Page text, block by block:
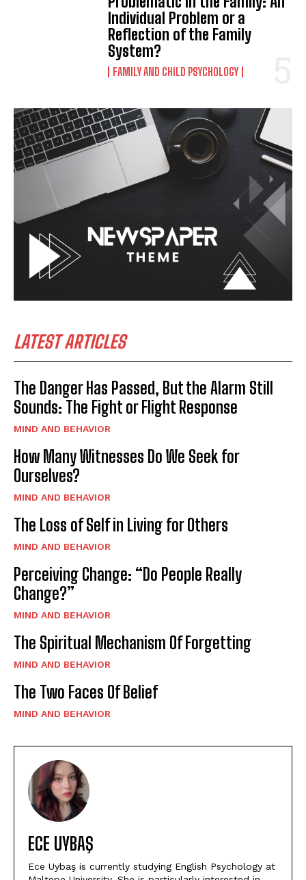
Individual Problem or a
Reflection of the Family
System?
FAMILY AND CHILD PSYCHOLOGY
LATEST ARTICLES
The Danger Has Passed, But the Alarm Still
Sounds: The Fight or Flight Response
MIND AND BEHAVIOR
How Many Witnesses Do We Seek for
Ourselves?
MIND AND BEHAVIOR
The Loss of Self in Living for Others
MIND AND BEHAVIOR
Perceiving Change: “Do People Really
Change?”
MIND AND BEHAVIOR
The Spiritual Mechanism Of Forgetting
MIND AND BEHAVIOR
The Two Faces Of Belief
MIND AND BEHAVIOR
ECE UYBAŞ
Ece Uybaş is currently studying English Psychology at